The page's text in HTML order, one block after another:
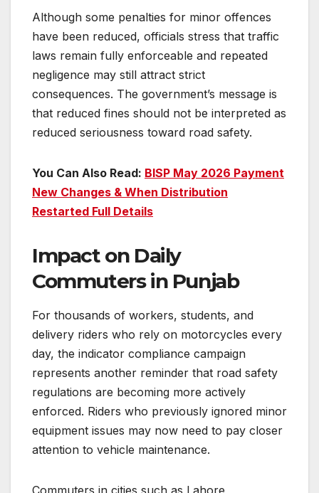
Although some penalties for minor offences
have been reduced, officials stress that traffic
laws remain fully enforceable and repeated
negligence may still attract strict
consequences. The government’s message is
that reduced fines should not be interpreted as
reduced seriousness toward road safety.
You Can Also Read: BISP May 2026 Payment
New Changes & When Distribution
Restarted Full Details
Impact on Daily
Commuters in Punjab
For thousands of workers, students, and
delivery riders who rely on motorcycles every
day, the indicator compliance campaign
represents another reminder that road safety
regulations are becoming more actively
enforced. Riders who previously ignored minor
equipment issues may now need to pay closer
attention to vehicle maintenance.